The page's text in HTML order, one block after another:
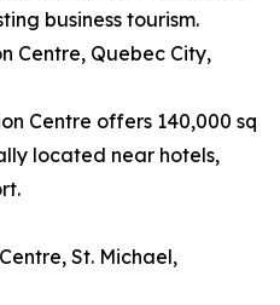
business tourism.
Centre, Quebec City,
Centre offers 140,000 sq
located near hotels,
St. Michael,